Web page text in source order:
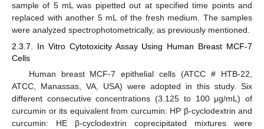
sample of 5 mL was pipetted out at specified time points and
replaced with another 5 mL of the fresh medium. The samples
were analyzed spectrophotometrically, as previously mentioned.
2.3.7. In Vitro Cytotoxicity Assay Using Human Breast MCF-7
Cells
Human breast MCF-7 epithelial cells (ATCC # HTB-22,
ATCC, Manassas, VA, USA) were adopted in this study. Six
different consecutive concentrations (3.125 to 100 µg/mL) of
curcumin or its equivalent from curcumin: HP β-cyclodextrin and
curcumin: HE β-cyclodextrin coprecipitated mixtures were